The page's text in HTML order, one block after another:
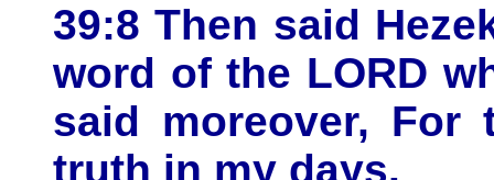
39:8 Then said
word of the LORD
said moreover, For
truth in my days.